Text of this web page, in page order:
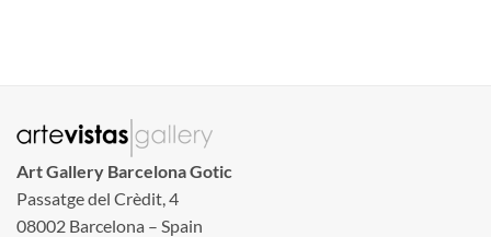
Art Gallery Barcelona Gotic
Passatge del Crèdit, 4
08002 Barcelona – Spain